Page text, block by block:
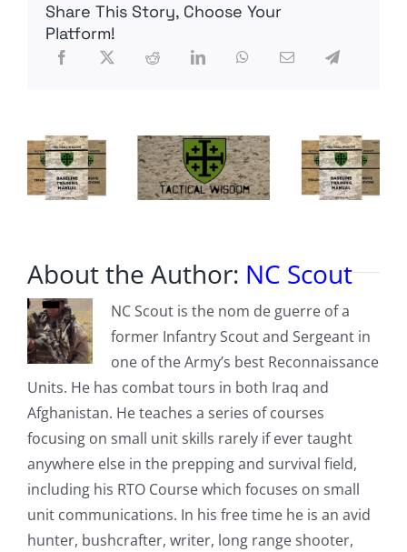
million
bars,
Share This Story, Choose Your
Platform!
About the Author: NC Scout
NC Scout is the nom de guerre of a
former Infantry Scout and Sergeant in
one of the Army’s best Reconnaissance
Units. He has combat tours in both Iraq and
Afghanistan. He teaches a series of courses
focusing on small unit skills rarely if ever taught
anywhere else in the prepping and survival field,
including his RTO Course which focuses on small
unit communications. In his free time he is an avid
hunter, bushcrafter, writer, long range shooter,